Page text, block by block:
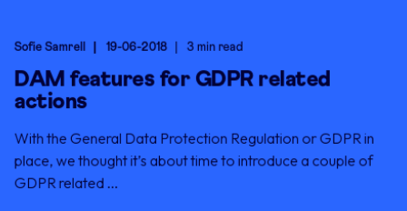
Sofie Samrell 19-06-2018 3 min read
DAM features for GDPR related
actions
With the General Data Protection Regulation or GDPR in
place, we thought it’s about time to introduce a couple of
GDPR related ...